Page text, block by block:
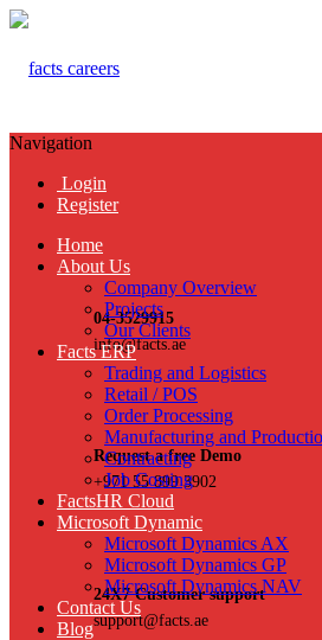
04-3529915
info@facts.ae
Request a free Demo
+971 55 899 3902
24X7 Customer support
support@facts.ae
Navigation
Login
Register
Home
About Us
Company Overview
Projects
Our Clients
Facts ERP
Trading and Logistics
Retail / POS
Order Processing
Manufacturing and
Contracting
Job Costing
FactsHR Cloud
Microsoft Dynamic
Microsoft Dynamics AX
Microsoft Dynamics GP
Microsoft Dynamics NAV
Contact Us
Blog